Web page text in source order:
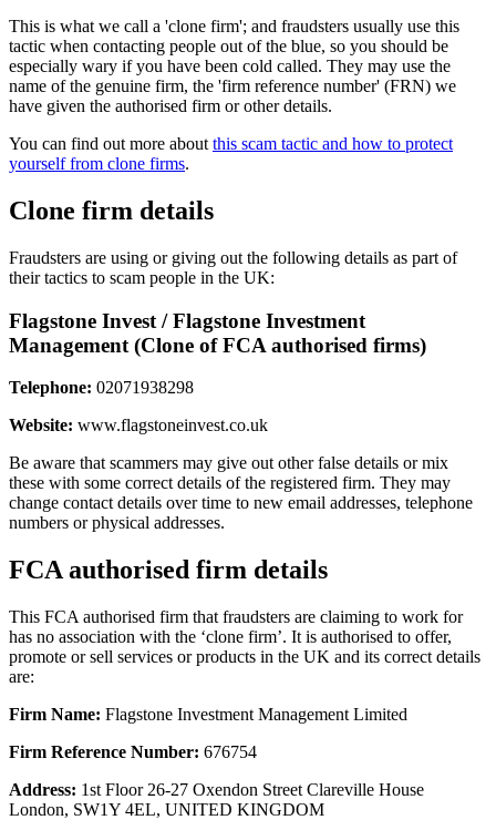
This is what we call a 'clone firm'; and fraudsters usually use this
tactic when contacting people out of the blue, so you should be
especially wary if you have been cold called. They may use the
name of the genuine firm, the 'firm reference number' (FRN) we
have given the authorised firm or other details.
You can find out more about this scam tactic and how to protect
yourself from clone firms.
Clone firm details
Fraudsters are using or giving out the following details as part of
their tactics to scam people in the UK:
Flagstone Invest / Flagstone Investment
Management (Clone of FCA authorised firms)
Telephone: 02071938298
Website: www.flagstoneinvest.co.uk
Be aware that scammers may give out other false details or mix
these with some correct details of the registered firm. They may
change contact details over time to new email addresses, telephone
numbers or physical addresses.
FCA authorised firm details
This FCA authorised firm that fraudsters are claiming to work for
has no association with the ‘clone firm’. It is authorised to offer,
promote or sell services or products in the UK and its correct details
are:
Firm Name: Flagstone Investment Management Limited
Firm Reference Number: 676754
Address: 1st Floor 26-27 Oxendon Street Clareville House
London, SW1Y 4EL, UNITED KINGDOM